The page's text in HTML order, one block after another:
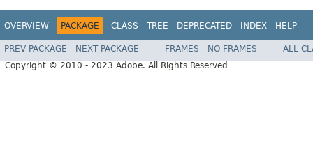
OVERVIEW PACKAGE CLASS TREE DEPRECATED INDEX HELP
PREV PACKAGE NEXT PACKAGE FRAMES NO FRAMES
ALL
Copyright © 2010 - 2023 Adobe. All Rights Reserved